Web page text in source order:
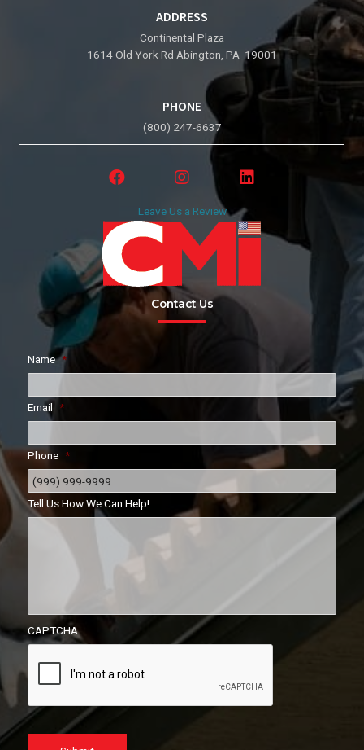
ADDRESS
Continental Plaza
1614 Old York Rd Abington, PA 19001
PHONE
(800) 247-6637
Leave Us a Review
Contact Us
Name *
Email *
Phone *
Tell Us How We Can Help!
CAPTCHA